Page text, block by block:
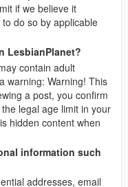
if we believe it
do so by applicable
LesbianPlanet?
contain adult
warning: Warning! This
a post, you confirm
legal age limit in your
hidden content when
information such
addresses, email